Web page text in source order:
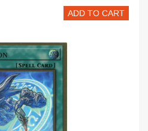
ADD TO CART